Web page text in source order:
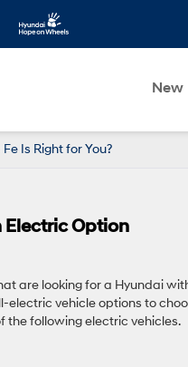
New
Is Right for You?
Option
are looking for a Hyundai
electric vehicle options to
the following electric vehicles.